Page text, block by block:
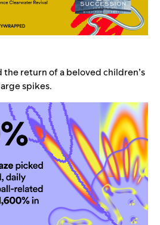
the return of a beloved children’s
spikes.